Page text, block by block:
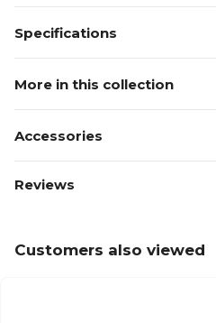
Specifications
More in this collection
Accessories
Reviews
Customers also viewed